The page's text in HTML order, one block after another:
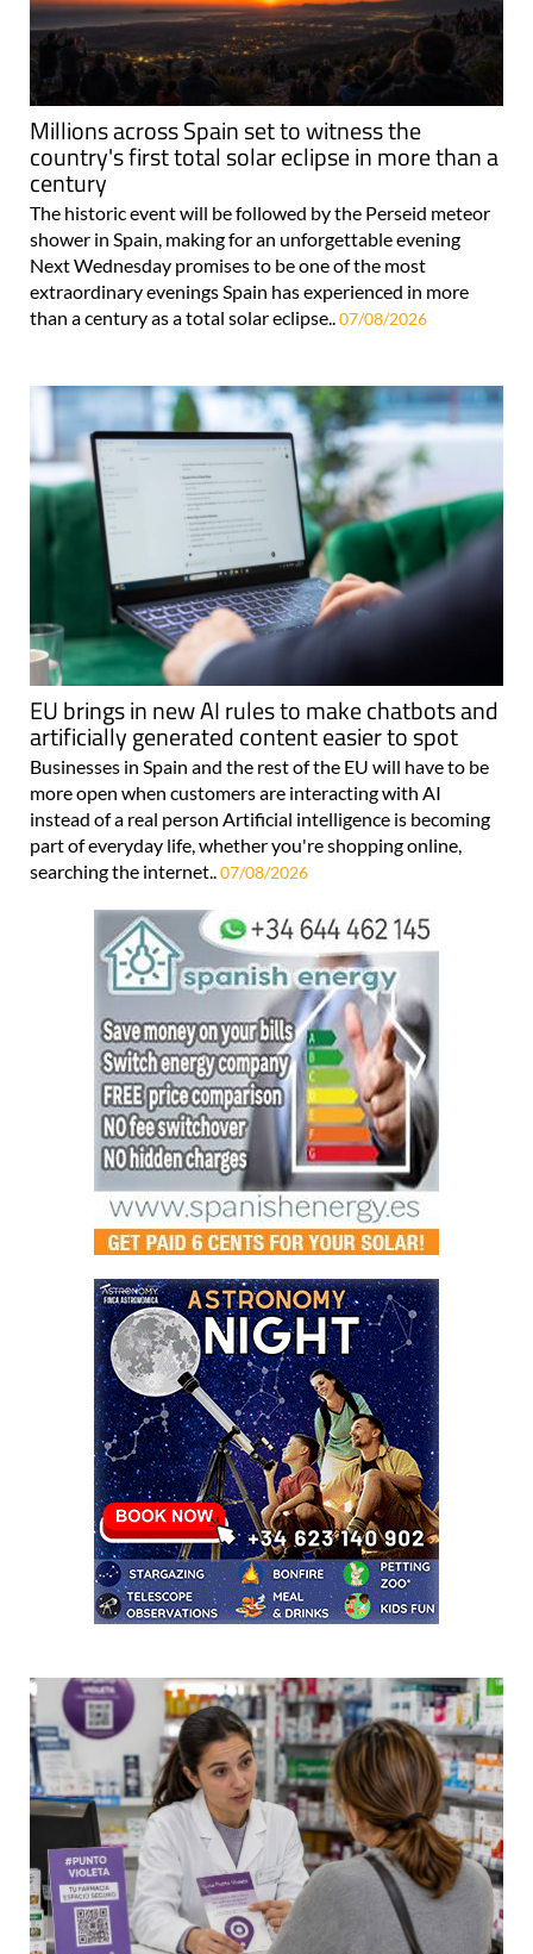
Millions across Spain set to witness the
country's first total solar eclipse in more than a
century
The historic event will be followed by the Perseid meteor
shower in Spain, making for an unforgettable evening
Next Wednesday promises to be one of the most
extraordinary evenings Spain has experienced in more
than a century as a total solar eclipse..07/08/2026
EU brings in new AI rules to make chatbots and
artificially generated content easier to spot
Businesses in Spain and the rest of the EU will have to be
more open when customers are interacting with AI
instead of a real person Artificial intelligence is becoming
part of everyday life, whether you're shopping online,
searching the internet.. 07/08/2026